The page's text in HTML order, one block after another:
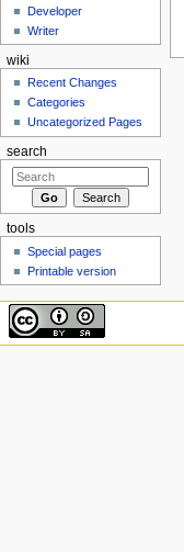
Developer
Writer
wiki
Recent Changes
Categories
Uncategorized Pages
search
tools
Special pages
Printable version